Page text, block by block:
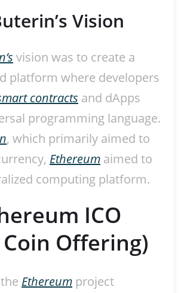
Vision
vision was to create a
platform where developers
contracts and dApps
programming language.
, which primarily aimed to
Ethereum aimed to
computing platform.
ICO
Offering)
Ethereum project